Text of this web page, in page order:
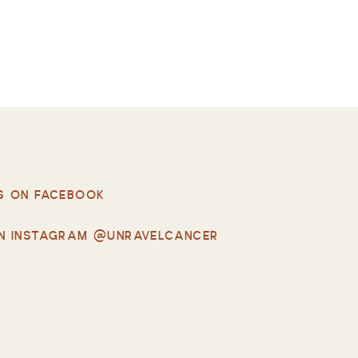
INSTAGRAM @UNRAVELCANCER
ON FACEBOOK